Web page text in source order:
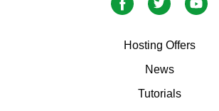
Hosting Offers
News
Tutorials